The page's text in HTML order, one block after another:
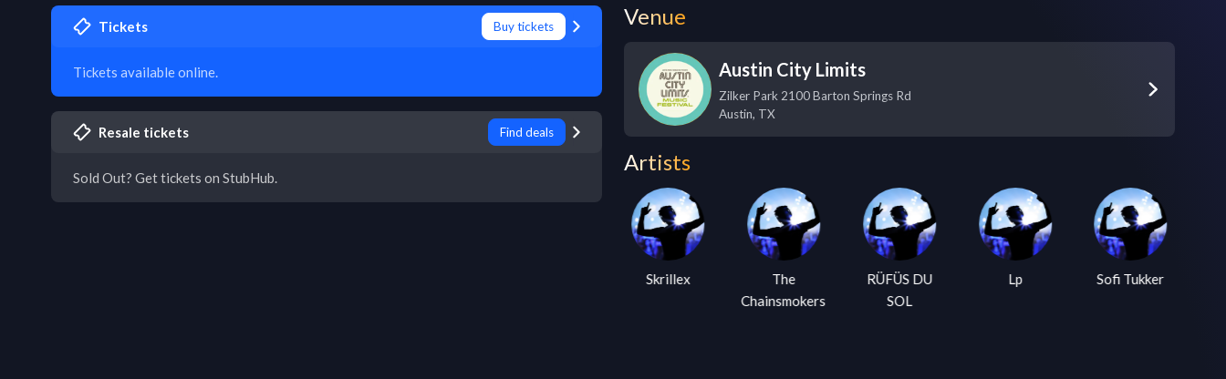
Tickets Buy tickets
Tickets available online.
Resale tickets Find deals
Sold Out? Get tickets on StubHub.
Venue
Austin City Limits
Zilker Park 2100 Barton Springs Rd
Austin, TX
Artists
Skrillex
The
Chainsmokers
RÜFÜS DU
SOL
Lp Sofi Tukker